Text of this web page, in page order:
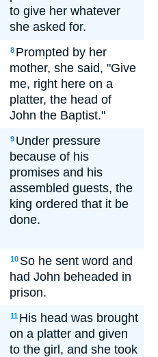
to give her whatever
she asked for.
8 Prompted by her
mother, she said, "Give
me, right here on a
platter, the head of
John the Baptist."
9 Under pressure
because of his
promises and his
assembled guests, the
king ordered that it be
done.
10 So he sent word and
had John beheaded in
prison.
11 His head was brought
on a platter and given
to the girl, and she took